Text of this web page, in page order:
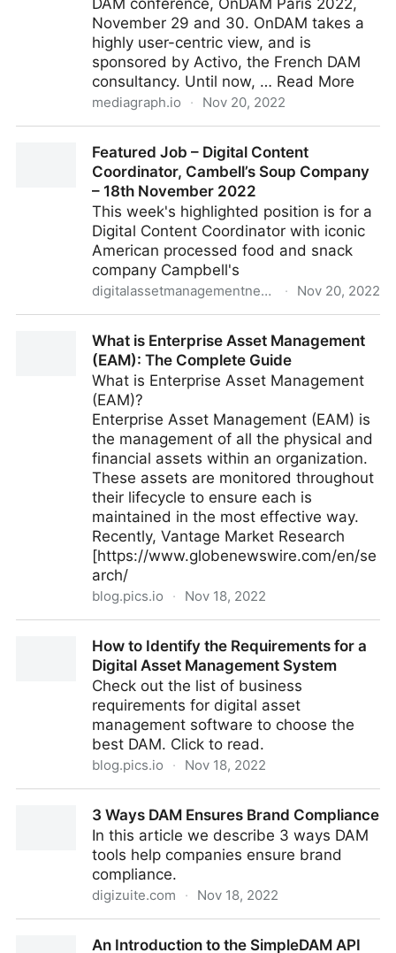
DAM conference, OnDAM Paris 2022,
November 29 and 30. OnDAM takes a
highly user-centric view, and is
sponsored by Activo, the French DAM
consultancy. Until now, … Read More
mediagraph.io · Nov 20, 2022
Featured Job – Digital Content
Coordinator, Cambell’s Soup Company
– 18th November 2022
This week's highlighted position is for a
Digital Content Coordinator with iconic
American processed food and snack
company Campbell's
digitalassetmanagementnews.org · Nov 20, 2022
Cambell’s Soup Company – 18th November 2022
What is Enterprise Asset Management
(EAM): The Complete Guide
What is Enterprise Asset Management
(EAM)?
Enterprise Asset Management (EAM) is
the management of all the physical and
financial assets within an organization.
These assets are monitored throughout
their lifecycle to ensure each is
maintained in the most effective way.
Recently, Vantage Market Research
[https://www.globenewswire.com/en/se
arch/
blog.pics.io · Nov 18, 2022
Complete GuideHow to Identify the Requirements for a
Digital Asset Management System
Check out the list of business
requirements for digital asset
management software to choose the
best DAM. Click to read.
blog.pics.io · Nov 18, 2022
Management System
3 Ways DAM Ensures Brand Compliance
In this article we describe 3 ways DAM
tools help companies ensure brand
compliance.
digizuite.com · Nov 18, 2022
An Introduction to the SimpleDAM API